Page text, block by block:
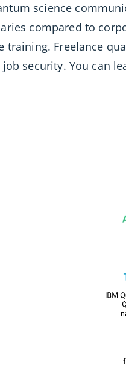
science
compared to
training. Freelance
security. You can